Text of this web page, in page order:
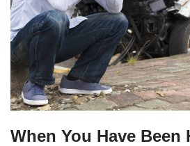
When You Have Been